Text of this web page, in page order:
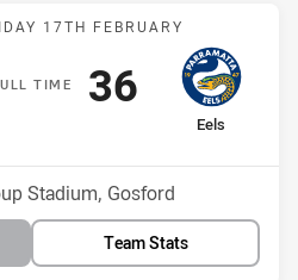
Match: Knights v Eels
17TH FEBRUARY
ULLT IME
away Team
Eels
Scored
36points
Stadium, Gosford
Team Stats